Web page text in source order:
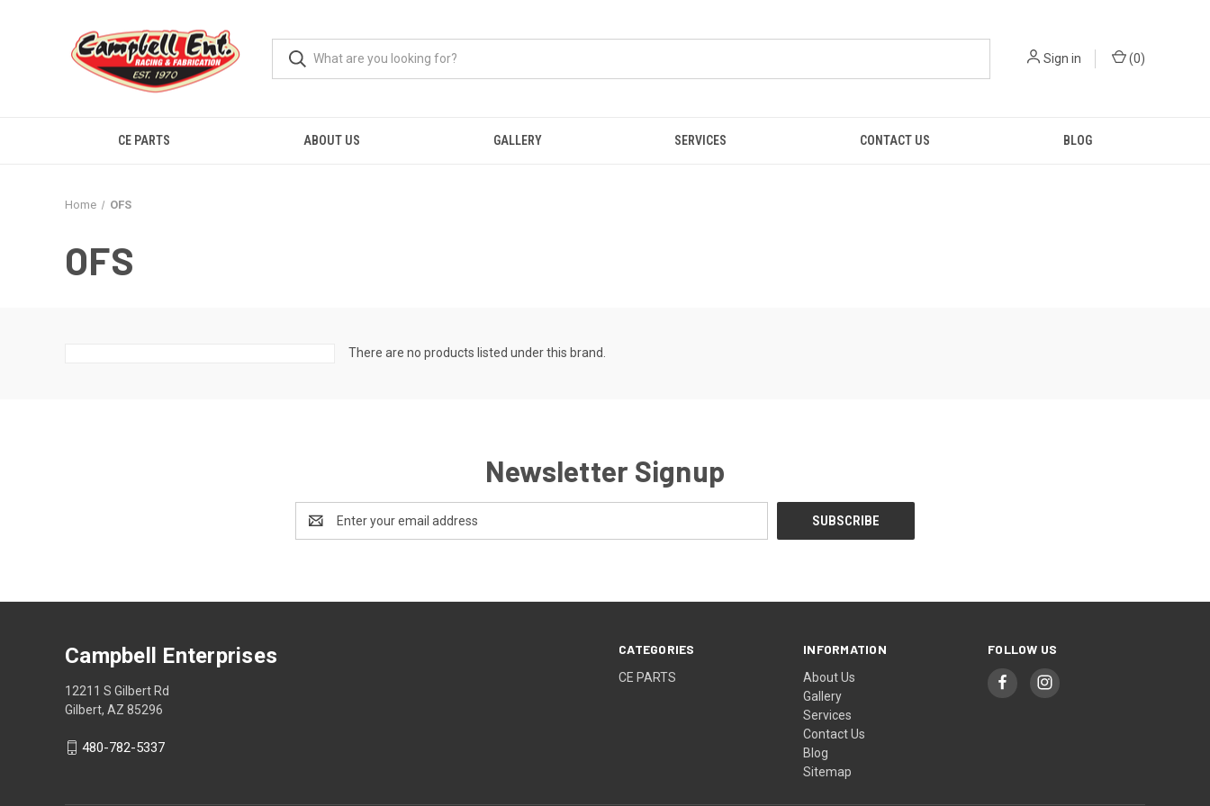
Sign in (0)
CE PARTS ABOUT US GALLERY SERVICES CONTACT US BLOG
Home OFS
OFS
There are no products listed under this brand.
Newsletter Signup
Address
CATEGORIES
CE PARTS
INFORMATION
About Us
Gallery
Services
Contact Us
Blog
Sitemap
FOLLOW US
Campbell Enterprises
12211 S Gilbert Rd
Gilbert, AZ 85296
480-782-5337